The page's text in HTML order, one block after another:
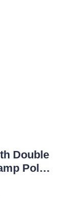
Double
Pole